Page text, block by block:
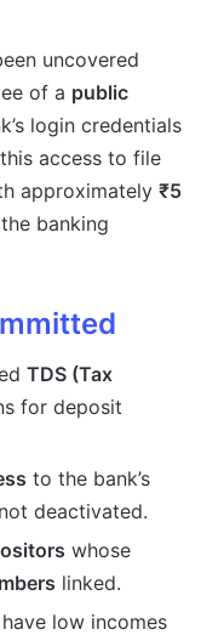
uncovered
of a public
login credentials
access to file
approximately ₹5
banking
TDS (Tax
for deposit
to the bank’s
deactivated.
whose
linked.
low incomes